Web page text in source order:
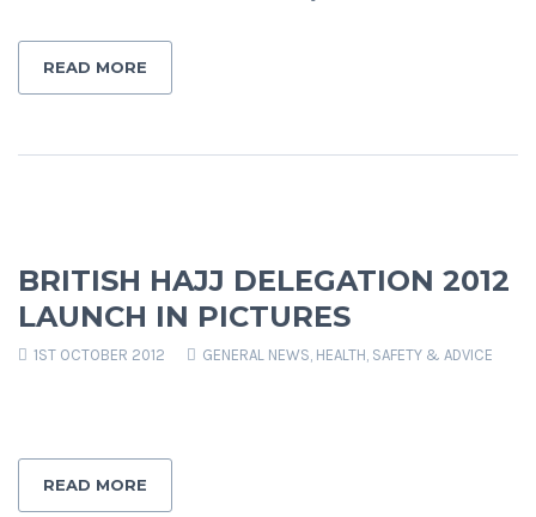
READ MORE
BRITISH HAJJ DELEGATION 2012
LAUNCH IN PICTURES
1ST OCTOBER 2012 GENERAL NEWS, HEALTH, SAFETY & ADVICE
READ MORE